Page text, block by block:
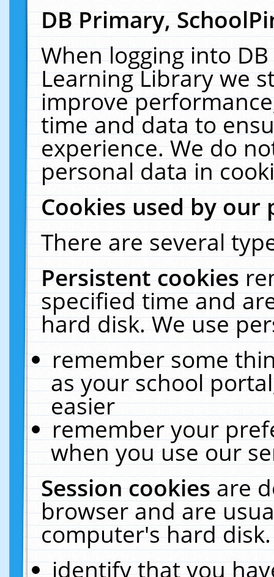
DB Primary,
When logging into
Learning Library we
improve
time and data to
experience. We do
personal data in
Cookies used by our
There are several
Persistent cookies
specified time and
hard disk. We use
remember some
as your school
easier
remember your
when you use our
Session cookiesare
browser and are
computer's hard
identify that you